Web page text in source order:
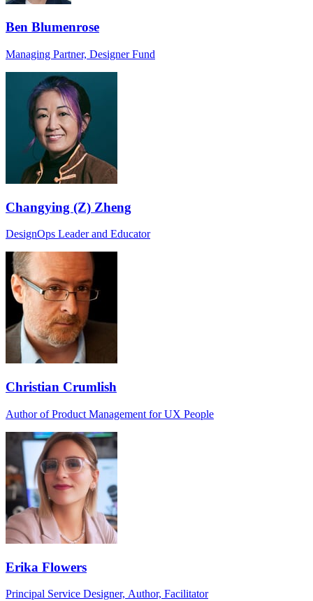
Ben Blumenrose
Managing Partner, Designer Fund
Changying (Z) Zheng
DesignOps Leader and Educator
Christian Crumlish
Author of Product Management for UX People
Erika Flowers
Principal Service Designer, Author, Facilitator